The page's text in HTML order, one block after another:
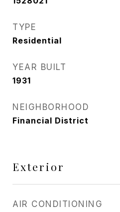
TYPE
Residential
YEAR BUILT
1931
NEIGHBORHOOD
Financial District
Exterior
AIR CONDITIONING